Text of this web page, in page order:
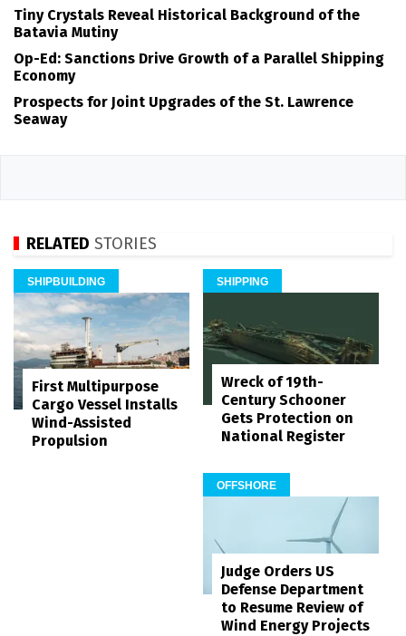
Tiny Crystals Reveal Historical Background of the
Batavia Mutiny
Op-Ed: Sanctions Drive Growth of a Parallel Shipping
Economy
Prospects for Joint Upgrades of the St. Lawrence
Seaway
RELATED STORIES
SHIPBUILDING
First Multipurpose
Cargo Vessel Installs
Wind-Assisted
Propulsion
SHIPPING
Wreck of 19th-
Century Schooner
Gets Protection on
National Register
OFFSHORE
Judge Orders US
Defense Department
to Resume Review of
Wind Energy Projects